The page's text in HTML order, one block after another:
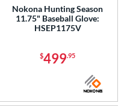
Nokona Hunting Season
11.75" Baseball Glove:
HSEP1175V
$499.95